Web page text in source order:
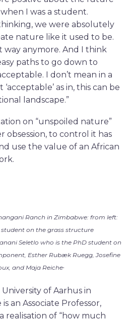
I was a student.
we were absolutely
nature like it used to be.
way anymore. And I think
paths to go down to
I don’t mean in a
as in, this can be
landscape.”
on “unspoiled nature”
obsession, to control it has
use the value of an African
Ranch in Zimbabwe: from left:
on the grass structure
Seletlo who is the PhD student on
Esther Rubæk Ruegg, Josefine
and Maja Reiche.
of Aarhus in
an Associate Professor,
realisation of “how much